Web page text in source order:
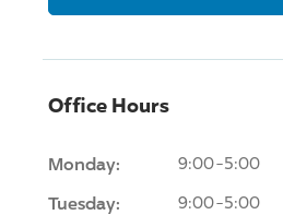
Office Hours
Monday: 9:00-5:00
Tuesday: 9:00-5:00